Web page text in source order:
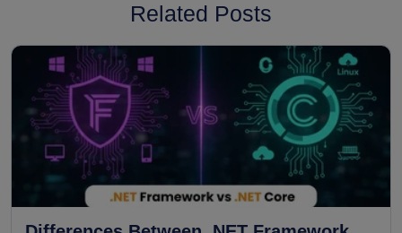
Related Posts